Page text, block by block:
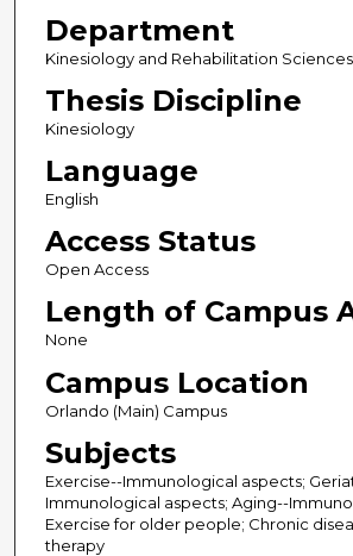
Department
Kinesiology and Rehabilitation Sciences
Thesis Discipline
Kinesiology
Language
English
Access Status
Open Access
Length of Campus
None
Campus Location
Orlando (Main) Campus
Subjects
Exercise--Immunological aspects;
Immunological aspects; Aging--
Exercise for older people; Chronic
therapy